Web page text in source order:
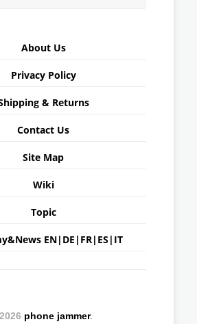
About Us
Privacy Policy
& Returns
Contact Us
Site Map
Wiki
Topic
EN| DE | FR| ES | IT
phone jammer.